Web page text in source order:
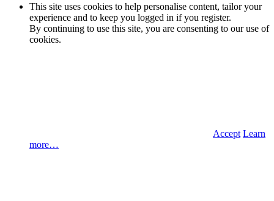
This site uses cookies to help personalise content, tailor your
experience and to keep you logged in if you register.
By continuing to use this site, you are consenting to our use of
cookies.
Accept Learn
more…